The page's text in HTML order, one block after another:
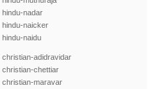
hindu-nadar
hindu-naicker
hindu-naidu
christian-adidravidar
christian-chettiar
christian-maravar